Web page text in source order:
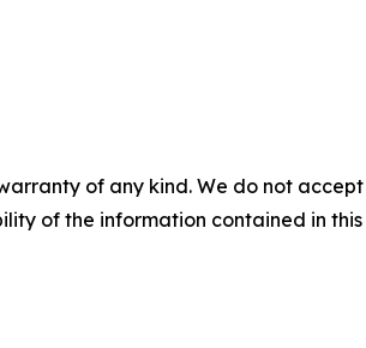
of any kind. We do not
of the information contained in